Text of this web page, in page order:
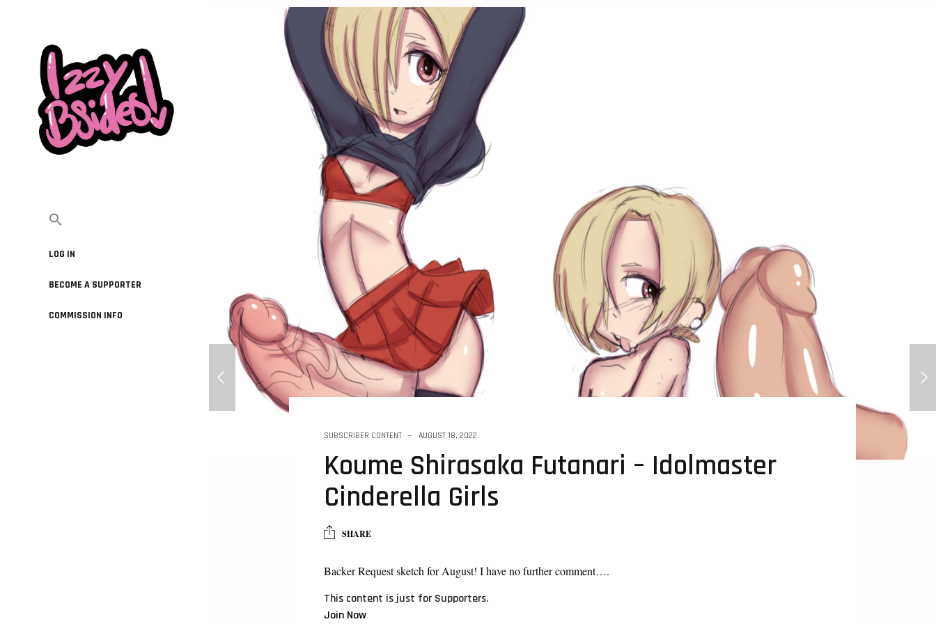
LOG IN
BECOME A SUPPORTER
COMMISSION INFO
Minions - Big cocks and futa sketch Sable - Gay AF Orchid Mantis
SUBSCRIBER CONTENT AUGUST 18, 2022
Koume Shirasaka Futanari – Idolmaster
Cinderella Girls
SHARE
Backer Request sketch for August! I have no further comment….
This content is just for Supporters.
Join Now